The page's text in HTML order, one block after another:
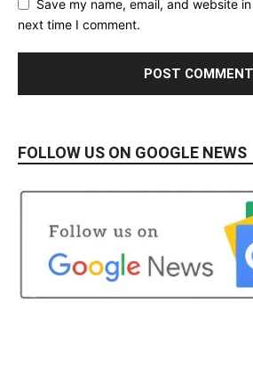
Save my name, email, and website
next time I comment.
FOLLOW US ON GOOGLE NEWS